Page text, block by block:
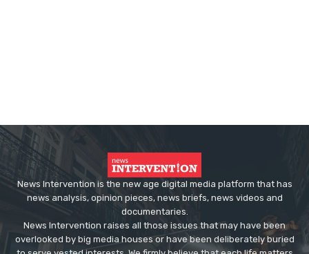
News Intervention is the new age digital media platform that has
news analysis, opinion pieces, news briefs, news videos and
documentaries.
News Intervention raises all those issues that may have been
overlooked by big media houses or have been deliberately buried